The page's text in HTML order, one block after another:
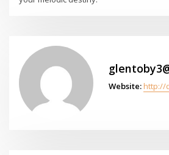
Website: http://